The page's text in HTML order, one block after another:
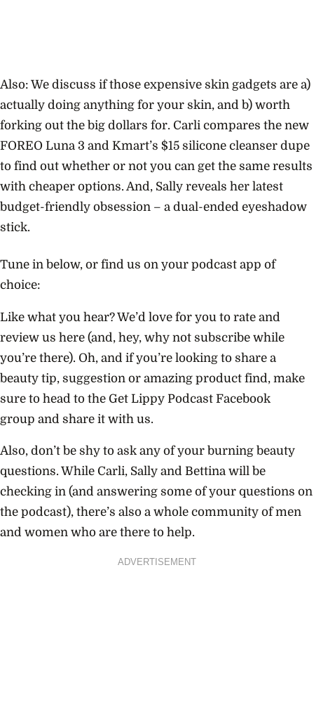
Also: We discuss if those expensive skin gadgets are a)
actually doing anything for your skin, and b) worth
forking out the big dollars for. Carli compares the new
FOREO Luna 3 and Kmart’s $15 silicone cleanser dupe
to find out whether or not you can get the same results
with cheaper options. And, Sally reveals her latest
budget-friendly obsession – a dual-ended eyeshadow
stick.
Tune in below, or find us on your podcast app of
choice:
Like what you hear? We’d love for you to rate and
review us here (and, hey, why not subscribe while
you’re there). Oh, and if you’re looking to share a
beauty tip, suggestion or amazing product find, make
sure to head to the Get Lippy Podcast Facebook
group and share it with us.
Also, don’t be shy to ask any of your burning beauty
questions. While Carli, Sally and Bettina will be
checking in (and answering some of your questions on
the podcast), there’s also a whole community of men
and women who are there to help.
ADVERTISEMENT